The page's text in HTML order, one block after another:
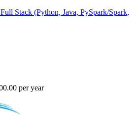
Stack (Python, Java, PySpark/Spark,
per year